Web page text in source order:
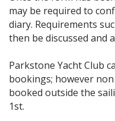
may be required to
diary. Requirements
then be discussed and
Parkstone Yacht Club
bookings; however
booked outside the
1st.